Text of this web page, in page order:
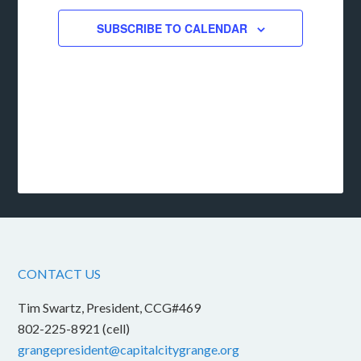
SUBSCRIBE TO CALENDAR
CONTACT US
Tim Swartz, President, CCG#469
802-225-8921 (cell)
grangepresident@capitalcitygrange.org